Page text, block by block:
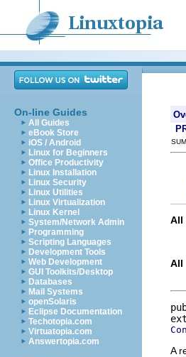
On-line Guides
All Guides
eBook Store
iOS / Android
Linux for Beginners
Office Productivity
Linux Installation
Linux Security
Linux Utilities
Linux Virtualization
Linux Kernel
System/Network Admin
Programming
Scripting Languages
Development Tools
Web Development
GUI Toolkits/Desktop
Databases
Mail Systems
openSolaris
Eclipse Documentation
Techotopia.com
Virtuatopia.com
Answertopia.com
All
All
A